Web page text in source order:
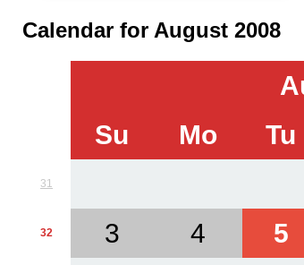
Calendar for August 2008
Su
Mo Tu
31
32 3 4 5